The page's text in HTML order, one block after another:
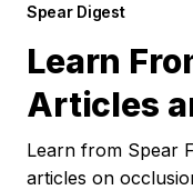
Spear Digest
Learn
Articles
Learn from Spear
articles on